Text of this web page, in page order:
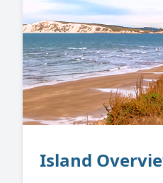
Island